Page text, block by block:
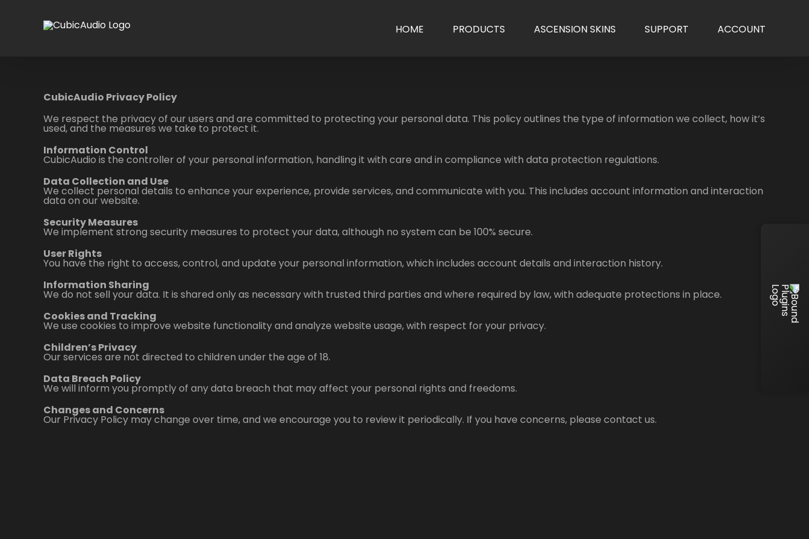
HOME PRODUCTS ASCENSION SKINS SUPPORT ACCOUNT
CubicAudio Privacy Policy
We respect the privacy of our users and are committed to protecting your personal data. This policy outlines the type of information we collect, how it’s
used, and the measures we take to protect it.
Information Control
CubicAudio is the controller of your personal information, handling it with care and in compliance with data protection regulations.
Data Collection and Use
We collect personal details to enhance your experience, provide services, and communicate with you. This includes account information and interaction
data on our website.
Security Measures
We implement strong security measures to protect your data, although no system can be 100% secure.
User Rights
You have the right to access, control, and update your personal information, which includes account details and interaction history.
Information Sharing
We do not sell your data. It is shared only as necessary with trusted third parties and where required by law, with adequate protections in place.
Cookies and Tracking
We use cookies to improve website functionality and analyze website usage, with respect for your privacy.
Children’s Privacy
Our services are not directed to children under the age of 18.
Data Breach Policy
We will inform you promptly of any data breach that may affect your personal rights and freedoms.
Changes and Concerns
Our Privacy Policy may change over time, and we encourage you to review it periodically. If you have concerns, please contact us.